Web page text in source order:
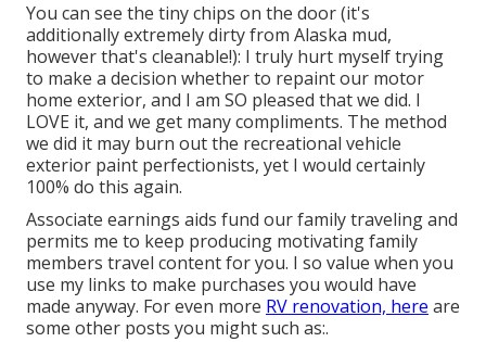
You can see the tiny chips on the door (it's
additionally extremely dirty from Alaska mud,
however that's cleanable!): I truly hurt myself trying
to make a decision whether to repaint our motor
home exterior, and I am SO pleased that we did. I
LOVE it, and we get many compliments. The method
we did it may burn out the recreational vehicle
exterior paint perfectionists, yet I would certainly
100% do this again.
Associate earnings aids fund our family traveling and
permits me to keep producing motivating family
members travel content for you. I so value when you
use my links to make purchases you would have
made anyway. For even more RV renovation, here are
some other posts you might such as:.